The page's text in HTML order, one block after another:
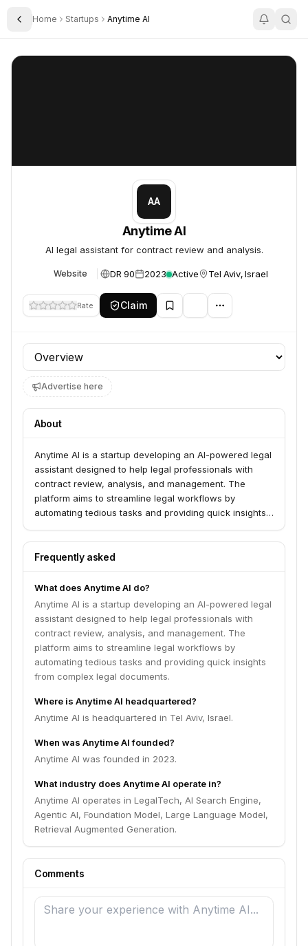
Toggle Sidebar
Home Startups Anytime AI
Anytime AI
AA
Anytime AI
AI legal assistant for contract review and analysis.
Website DR 90 2023 Active Tel Aviv, Israel
Rate Claim
Profile section
Advertise here
About
Anytime AI is a startup developing an AI-powered legal
assistant designed to help legal professionals with
contract review, analysis, and management. The
platform aims to streamline legal workflows by
automating tedious tasks and providing quick insights
Frequently asked
What does Anytime AI do?
Anytime AI is a startup developing an AI-powered legal
assistant designed to help legal professionals with
contract review, analysis, and management. The
platform aims to streamline legal workflows by
automating tedious tasks and providing quick insights
from complex legal documents.
Where is Anytime AI headquartered?
Anytime AI is headquartered in Tel Aviv, Israel.
When was Anytime AI founded?
Anytime AI was founded in 2023.
What industry does Anytime AI operate in?
Anytime AI operates in LegalTech, AI Search Engine,
Agentic AI, Foundation Model, Large Language Model,
Retrieval Augmented Generation.
Comments